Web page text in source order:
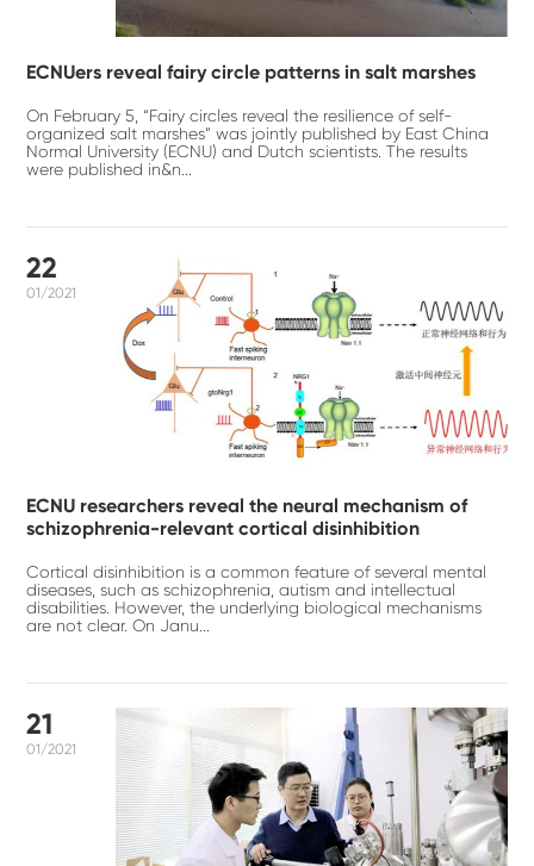
ECNUers reveal fairy circle patterns in salt marshes
On February 5, “Fairy circles reveal the resilience of self-
organized salt marshes” was jointly published by East China
Normal University (ECNU) and Dutch scientists. The results
were published in&n...
22
01/2021
ECNU researchers reveal the neural mechanism of
schizophrenia-relevant cortical disinhibition
Cortical disinhibition is a common feature of several mental
diseases, such as schizophrenia, autism and intellectual
disabilities. However, the underlying biological mechanisms
are not clear. On Janu...
21
01/2021